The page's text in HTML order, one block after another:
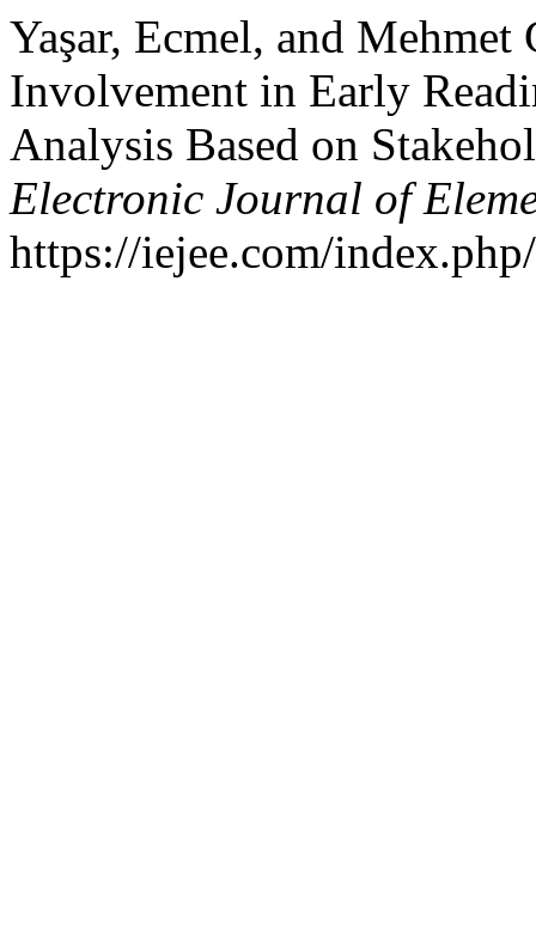
Yaşar, Ecmel, and
Involvement in Early
Analysis Based on
Electronic Journal of
https://iejee.com/